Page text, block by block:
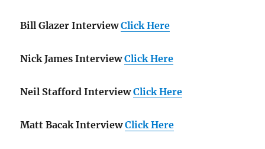
Bill Glazer Interview Click Here
Nick James Interview Click Here
Neil Stafford Interview Click Here
Matt Bacak Interview Click Here